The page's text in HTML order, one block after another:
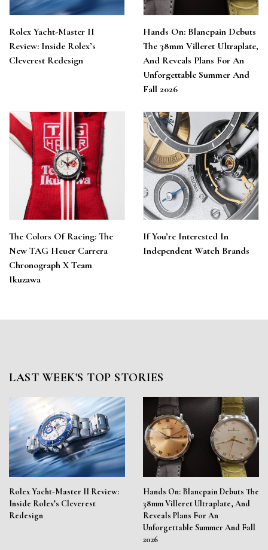
Rolex Yacht-Master II
Review: Inside Rolex’s
Cleverest Redesign
Hands On: Blancpain Debuts
The 38mm Villeret Ultraplate,
And Reveals Plans For An
Unforgettable Summer And
Fall 2026
The Colors Of Racing: The
New TAG Heuer Carrera
Chronograph X Team
Ikuzawa
If You’re Interested In
Independent Watch Brands
LAST WEEK'S TOP STORIES
Rolex Yacht-Master II Review:
Inside Rolex’s Cleverest
Redesign
Hands On: Blancpain Debuts The
38mm Villeret Ultraplate, And
Reveals Plans For An
Unforgettable Summer And Fall
2026